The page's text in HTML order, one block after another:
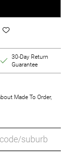
30-Day Return
Guarantee
Made To Order,